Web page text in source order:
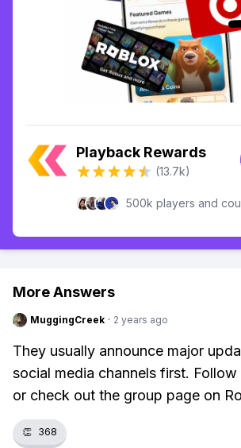
Playback Rewards
(13.7k)
500k players and
More Answers
MuggingCreek · 2 years ago
They usually announce major
social media channels first. Follow
or check out the group page on
👏 368